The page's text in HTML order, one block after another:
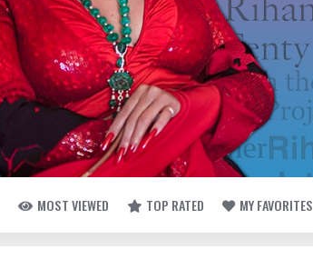
MOST VIEWED TOP RATED MY FAVORITES